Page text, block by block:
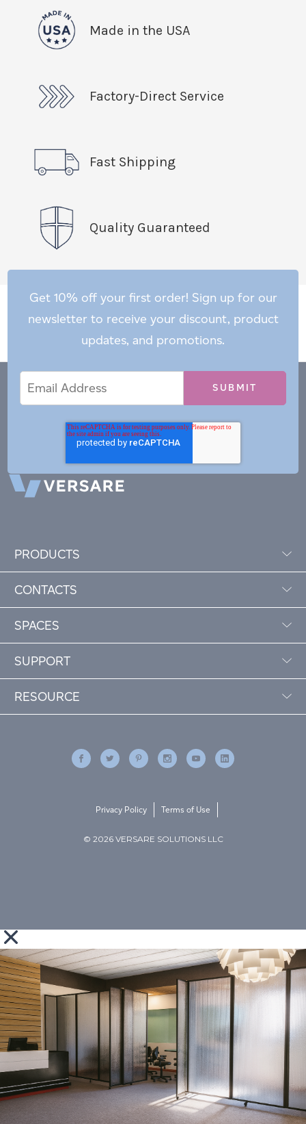
Made in the USA
Factory-Direct Service
Fast Shipping
Quality Guaranteed
Get 10% off your first order! Sign up for our
newsletter to receive your discount, product
updates, and promotions.
Address
PRODUCTS
CONTACTS
SPACES
SUPPORT
RESOURCE
© 2026 VERSARE SOLUTIONS LLC
Privacy Policy Terms of Use